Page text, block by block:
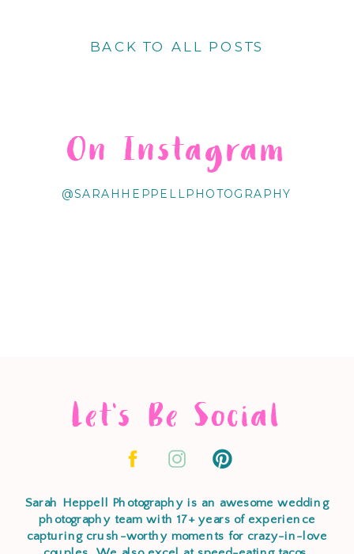
BACK TO ALL POSTS
@SARAHHEPPELLPHOTOGRAPHY
On Instagram
Let's Be Social
Sarah Heppell Photography is an awesome wedding
photography team with 17+ years of experience
capturing crush-worthy moments for crazy-in-love